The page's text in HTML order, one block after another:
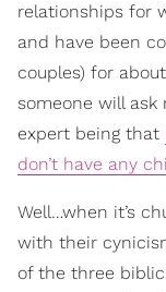
relationships for
and have been
couples) for
someone will
expert being that
don’t have any
Well…when it’s
with their
of the three